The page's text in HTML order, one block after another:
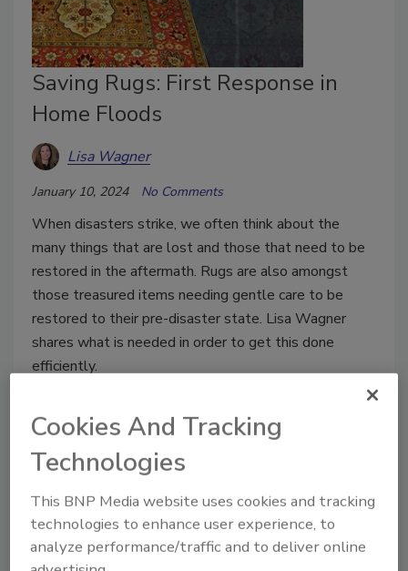
Saving Rugs: First Response in
Home Floods
Lisa Wagner
January 10, 2024 No Comments
When disasters strike, we often think about the
many things that are lost and those that need to be
restored in the aftermath. Rugs are also amongst
those treasured items needing gentle care to be
restored to their pre-disaster state. Lisa Wagner
shares what is needed in order to get this done
efficiently.
Manage My Account
Cookies And Tracking
Technologies
This BNP Media website uses cookies and tracking
technologies to enhance user experience, to
analyze performance/traffic and to deliver online